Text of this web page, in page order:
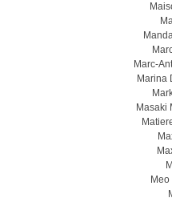
Marc-
Marina
Masaki